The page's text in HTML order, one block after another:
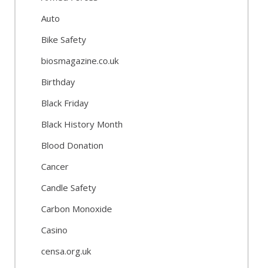
Auto
Bike Safety
biosmagazine.co.uk
Birthday
Black Friday
Black History Month
Blood Donation
Cancer
Candle Safety
Carbon Monoxide
Casino
censa.org.uk